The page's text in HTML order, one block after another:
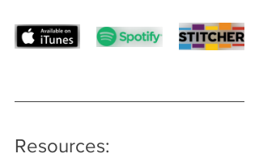
Resources: